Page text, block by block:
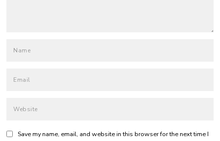
Save my name, email, and website in this browser for the next time I